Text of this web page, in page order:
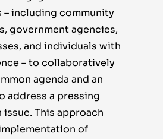
– including community
government agencies,
and individuals with
– to collaboratively
agenda and an
address a pressing
This approach
of